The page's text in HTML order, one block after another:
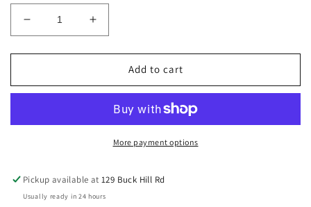
Decrease
quantity
for
Tumbler
Top
Increase
quantity
for
Tumbler
Top
Straw
Add to cart
More payment options
Pickup available at129 Buck Hill Rd
Usually ready in 24 hours